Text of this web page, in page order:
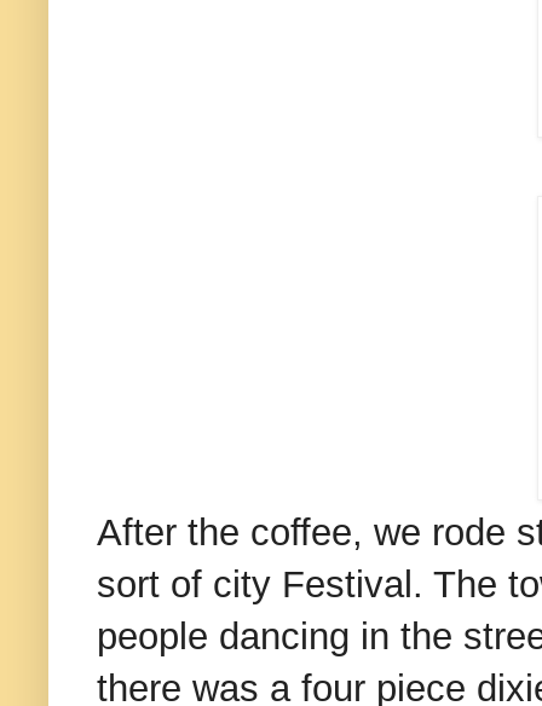
After the coffee, we rode
sort of city Festival. The
people dancing in the
there was a four piece